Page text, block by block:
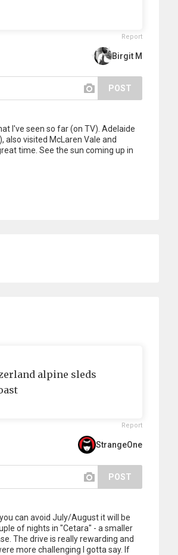
Report
Birgit M
POST
I've seen so far (on TV). Adelaide
also visited McLaren Vale and
time. See the sun coming up in
alpine sleds
Report
StrangeOne
POST
can avoid July/August it will be
of nights in "Cetara" - a smaller
The drive is really rewarding and
more challenging I gotta say. If